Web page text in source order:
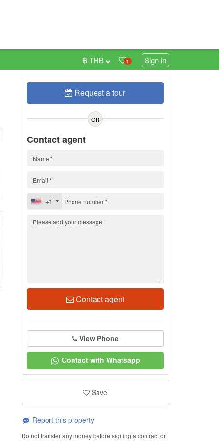
1 Sign in
฿ THB
Request a tour
OR
Contact agent
+1
Contact agent
View Phone
Contact with Whatsapp
Save
Report this property
Do not transfer any money before signing a contract or